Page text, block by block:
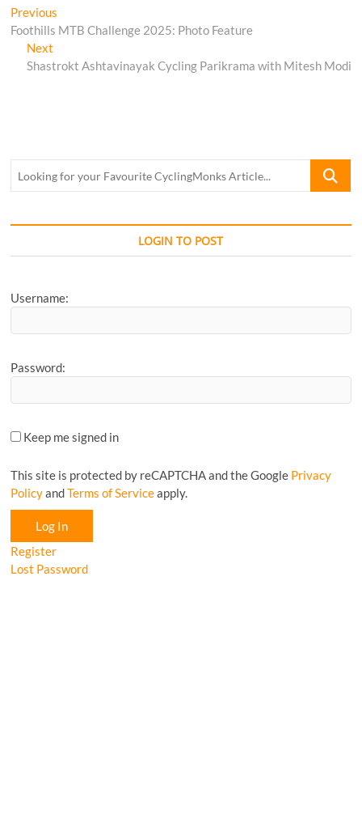
Post
navigation
Previous
post:
Foothills MTB Challenge 2025: Photo Feature
NextNext
post:
Shastrokt Ashtavinayak Cycling Parikrama with Mitesh Modi
Looking
Favourite
Article...
LOGIN TO POST
Username:
Password:
Keep me signed in
This site is protected by reCAPTCHA and the Google Privacy
PolicyandTerms of Serviceapply.
Log In
Register
Lost Password